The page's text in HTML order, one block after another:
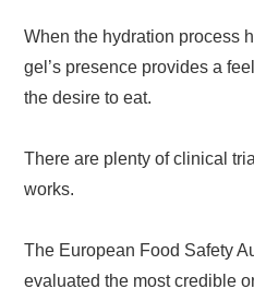
When the hydration process
gel’s presence provides a
the desire to eat.
There are plenty of clinical
works.
The European Food Safety
evaluated the most credible